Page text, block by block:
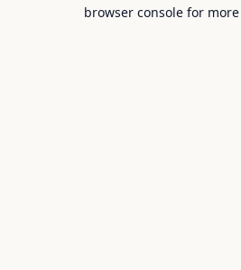
browser console for